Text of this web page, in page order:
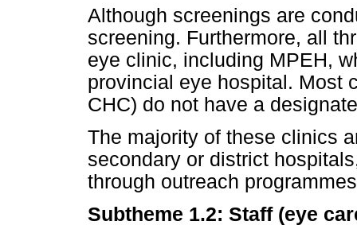
Although screenings are
screening. Furthermore, all
eye clinic, including MPEH,
provincial eye hospital. Most
CHC) do not have a
The majority of these clinics
secondary or district
through outreach
Subtheme 1.2: Staff (eye